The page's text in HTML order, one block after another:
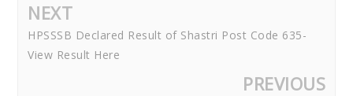
NEXT
HPSSSB Declared Result of Shastri Post Code 635-
View Result Here
PREVIOUS